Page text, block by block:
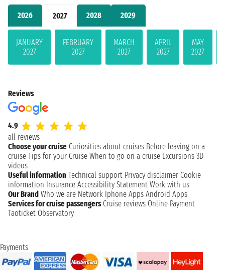
2026 2027 2028 2029
JANUARY
2027
FEBRUARY
2027
MARCH
2027
APRIL
2027
MAY
2027
Reviews
4.9
all reviews
Choose your cruise Curiosities about cruises Before leaving on a
cruise Tips for your Cruise When to go on a cruise Excursions 3D
videos
Useful information Technical support Privacy disclaimer Cookie
information Insurance Accessibility Statement Work with us
Our Brand Who we are Network Iphone Apps Android Apps
Services for cruise passengers Cruise reviews Online Payment
Taoticket Observatory
Payments